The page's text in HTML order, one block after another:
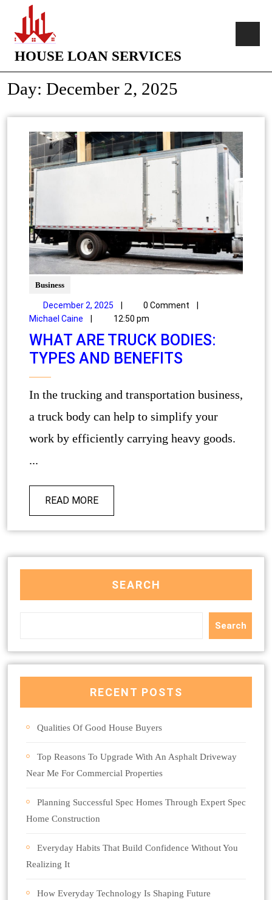
HOUSE LOAN SERVICES
Day: December 2, 2025
Business
December 2, 2025 0 Comment
Michael Caine
12:50 pm
WHAT ARE TRUCK BODIES:
TYPES AND BENEFITS
In the trucking and transportation business,
a truck body can help to simplify your
work by efficiently carrying heavy goods.
...
READ MORE
SEARCH
Search
RECENT POSTS
Qualities Of Good House Buyers
Top Reasons To Upgrade With An Asphalt Driveway
Near Me For Commercial Properties
Planning Successful Spec Homes Through Expert Spec
Home Construction
Everyday Habits That Build Confidence Without You
Realizing It
How Everyday Technology Is Shaping Future